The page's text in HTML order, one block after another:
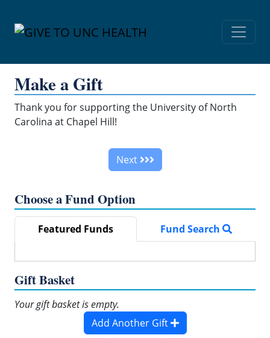
Make a Gift
Thank you for supporting the University of North
Carolina at Chapel Hill!
Next
Choose a Fund Option
Featured Funds Fund Search
Gift Basket
Your gift basket is empty.
Add Another Gift